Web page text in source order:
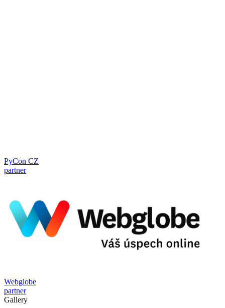
PyCon CZ
partner
Webglobe
partner
Gallery